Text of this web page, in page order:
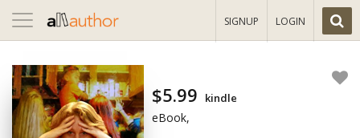
Toggle
navigation
SIGNUP LOGIN
$5.99 kindle
eBook,